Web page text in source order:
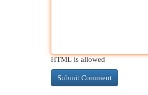
HTML is allowed